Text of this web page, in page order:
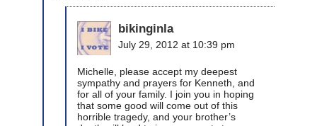
bikinginla
July 29, 2012 at 10:39 pm
Michelle, please accept my deepest
sympathy and prayers for Kenneth, and
for all of your family. I join you in hoping
that some good will come out of this
horrible tragedy, and your brother’s